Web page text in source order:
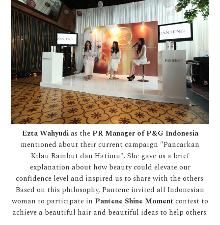
Ezta Wahyudias the PR Manager of P&G Indonesia
mentioned about their current campaign "Pancarkan
Kilau Rambut dan Hatimu". She gave us a brief
explanation about how beauty could elevate our
confidence level and inspired us to share with the others.
Based on this philosophy, Pantene invited all Indonesian
woman to participate in Pantene Shine Moment contest to
achieve a beautiful hair and beautiful ideas to help others.